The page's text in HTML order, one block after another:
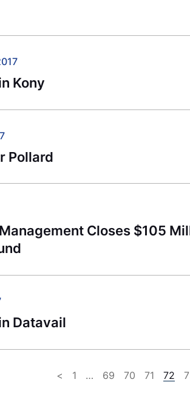
Kony
Pollard
Closes $105
Datavail
< 1 … 69 70 71 72